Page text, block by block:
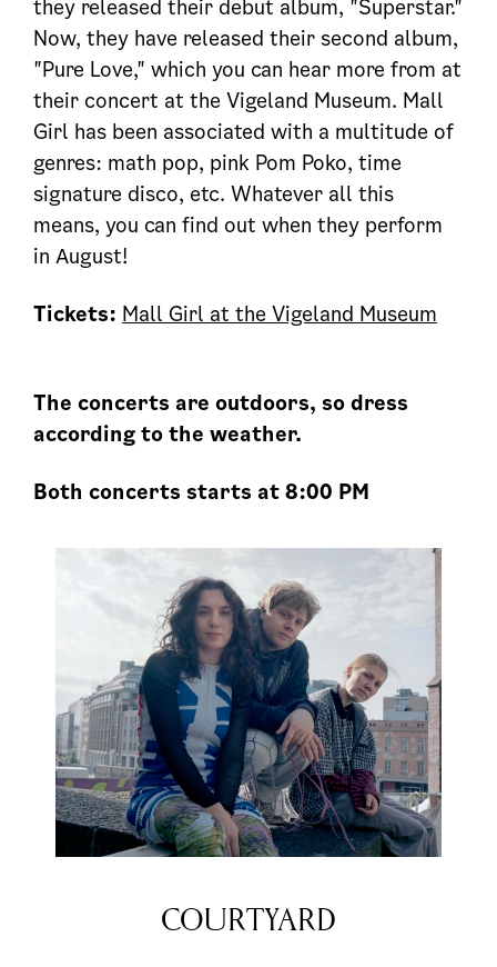
they released their debut album, "Superstar."
Now, they have released their second album,
"Pure Love," which you can hear more from at
their concert at the Vigeland Museum. Mall
Girl has been associated with a multitude of
genres: math pop, pink Pom Poko, time
signature disco, etc. Whatever all this
means, you can find out when they perform
in August!
Tickets: Mall Girl at the Vigeland Museum
The concerts are outdoors, so dress
according to the weather.
Both concerts starts at 8:00 PM
COURTYARD